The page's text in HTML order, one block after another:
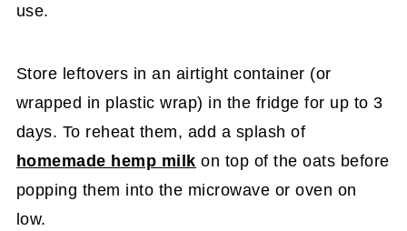
use.
Store leftovers in an airtight container (or
wrapped in plastic wrap) in the fridge for up to 3
days. To reheat them, add a splash of
homemade hemp milk on top of the oats before
popping them into the microwave or oven on
low.